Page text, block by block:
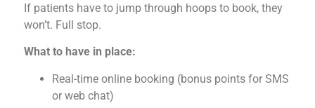
If patients have to jump through hoops to book, they
won’t. Full stop.
What to have in place:
Real-time online booking (bonus points for SMS
or web chat)